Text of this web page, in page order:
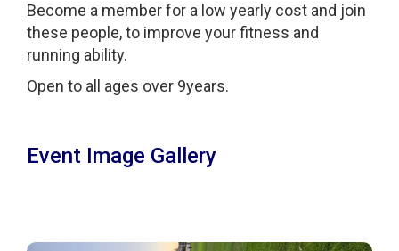
Become a member for a low yearly cost and join
these people, to improve your fitness and
running ability.
Open to all ages over 9years.
Event Image Gallery